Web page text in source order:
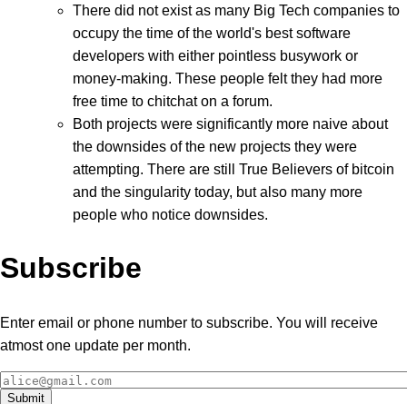
There did not exist as many Big Tech companies to
occupy the time of the world's best software
developers with either pointless busywork or
money-making. These people felt they had more
free time to chitchat on a forum.
Both projects were significantly more naive about
the downsides of the new projects they were
attempting. There are still True Believers of bitcoin
and the singularity today, but also many more
people who notice downsides.
Subscribe
Enter email or phone number to subscribe. You will receive
atmost one update per month.